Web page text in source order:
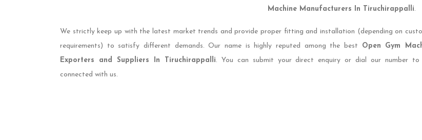
Machine Manufacturers In Tiruchirappalli.
We strictly keep up with the latest market trends and provide proper fitting and installation (depending on
requirements) to satisfy different demands. Our name is highly reputed among the best Open Gym
Exporters and Suppliers In Tiruchirappalli. You can submit your direct enquiry or dial our number to
connected with us.